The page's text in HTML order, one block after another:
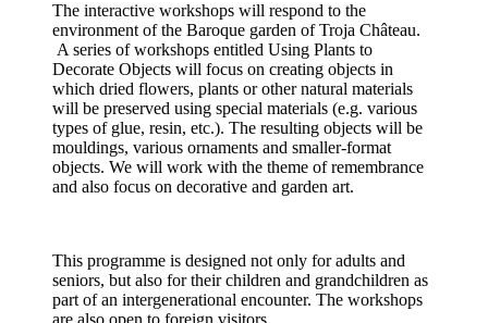
The interactive workshops will respond to the
environment of the Baroque garden of Troja Château.
A series of workshops entitled Using Plants to
Decorate Objects will focus on creating objects in
which dried flowers, plants or other natural materials
will be preserved using special materials (e.g. various
types of glue, resin, etc.). The resulting objects will be
mouldings, various ornaments and smaller-format
objects. We will work with the theme of remembrance
and also focus on decorative and garden art.
This programme is designed not only for adults and
seniors, but also for their children and grandchildren as
part of an intergenerational encounter. The workshops